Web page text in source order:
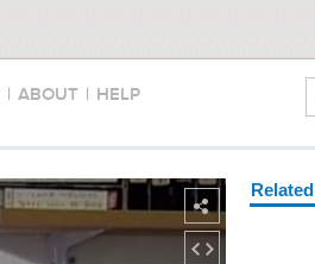
| ABOUT | HELP
Related